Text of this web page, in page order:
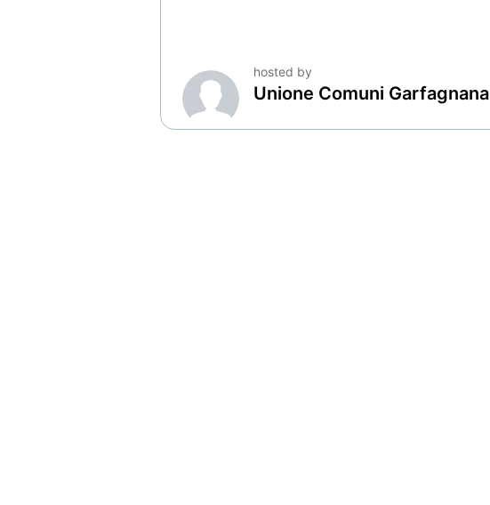
hosted by
Unione Comuni Garfagnana